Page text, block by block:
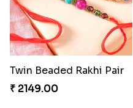
Twin Beaded Rakhi Pair
₹ 2149.00